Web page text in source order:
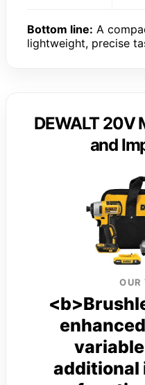
Bottom line: A
lightweight, precise
DEWALT 20V
and
OUR
additional